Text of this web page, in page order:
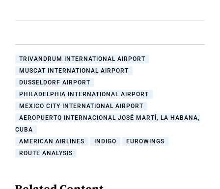
TRIVANDRUM INTERNATIONAL AIRPORT
MUSCAT INTERNATIONAL AIRPORT
DUSSELDORF AIRPORT
PHILADELPHIA INTERNATIONAL AIRPORT
MEXICO CITY INTERNATIONAL AIRPORT
AEROPUERTO INTERNACIONAL JOSÉ MARTÍ, LA HABANA,
CUBA
AMERICAN AIRLINES
INDIGO
EUROWINGS
ROUTE ANALYSIS